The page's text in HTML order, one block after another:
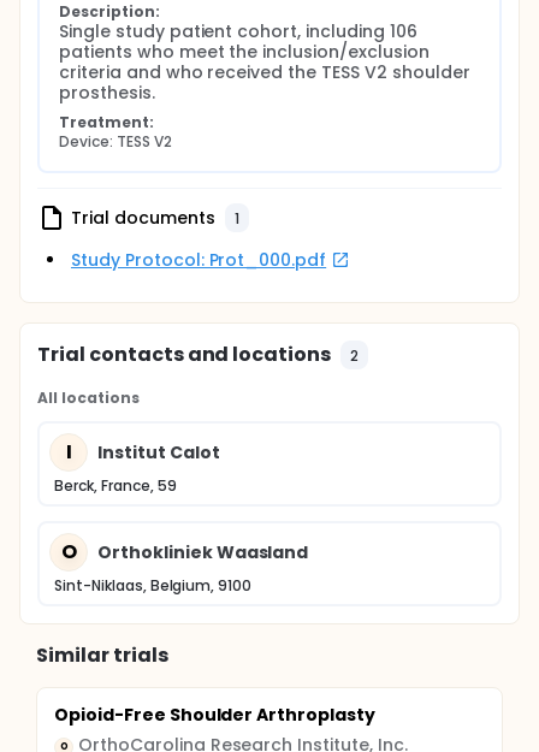
Description:
Single study patient cohort, including 106
patients who meet the inclusion/exclusion
criteria and who received the TESS V2 shoulder
prosthesis.
Treatment:
Device: TESS V2
Trial documents 1
Study Protocol: Prot_000.pdf
Trial contacts and locations 2
All locations
I Institut Calot
Berck, France, 59
O Orthokliniek Waasland
Sint-Niklaas, Belgium, 9100
Similar trials
Opioid-Free Shoulder Arthroplasty
O OrthoCarolina Research Institute, Inc.